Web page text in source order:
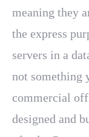
meaning they
the express
servers in a
not something
commercial
designed and